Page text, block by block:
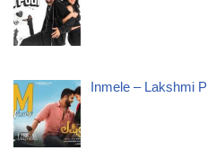
Inmele – Lakshmi